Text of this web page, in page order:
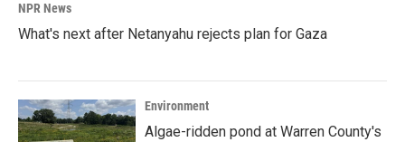
NPR News
What's next after Netanyahu rejects plan for Gaza
Environment
Algae-ridden pond at Warren County's